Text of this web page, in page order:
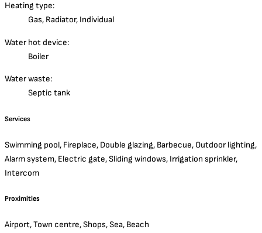
Heating type:
Gas, Radiator, Individual
Water hot device:
Boiler
Water waste:
Septic tank
Services
Swimming pool, Fireplace, Double glazing, Barbecue, Outdoor lighting,
Alarm system, Electric gate, Sliding windows, Irrigation sprinkler,
Intercom
Proximities
Airport, Town centre, Shops, Sea, Beach